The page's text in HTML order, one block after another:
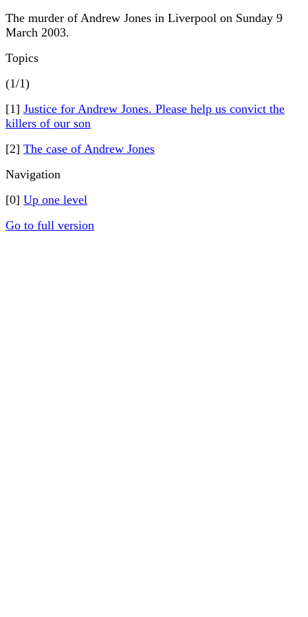
The murder of Andrew Jones in Liverpool on Sunday 9
March 2003.
Topics
(1/1)
[1] Justice for Andrew Jones. Please help us convict the
killers of our son
[2] The case of Andrew Jones
Navigation
[0] Up one level
Go to full version